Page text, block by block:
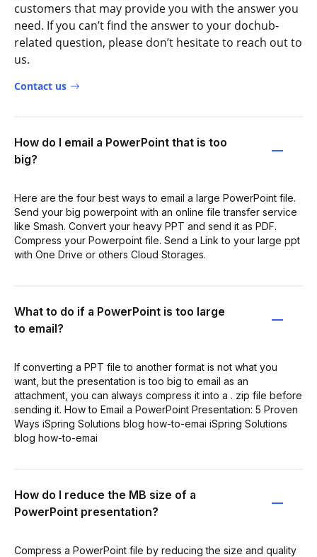
customers that may provide you with the answer you
need. If you can’t find the answer to your dochub-
related question, please don’t hesitate to reach out to
us.
Contact us
How do I email a PowerPoint that is too
big?
Here are the four best ways to email a large PowerPoint file.
Send your big powerpoint with an online file transfer service
like Smash. Convert your heavy PPT and send it as PDF.
Compress your Powerpoint file. Send a Link to your large ppt
with One Drive or others Cloud Storages.
What to do if a PowerPoint is too large
to email?
If converting a PPT file to another format is not what you
want, but the presentation is too big to email as an
attachment, you can always compress it into a . zip file before
sending it. How to Email a PowerPoint Presentation: 5 Proven
Ways iSpring Solutions blog how-to-emai iSpring Solutions
blog how-to-emai
How do I reduce the MB size of a
PowerPoint presentation?
Compress a PowerPoint file by reducing the size and quality